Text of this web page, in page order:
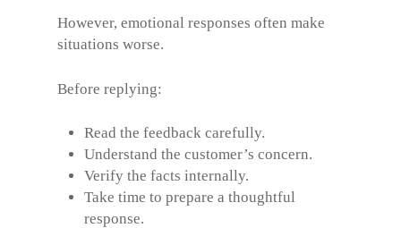
However, emotional responses often make
situations worse.
Before replying:
Read the feedback carefully.
Understand the customer’s concern.
Verify the facts internally.
Take time to prepare a thoughtful
response.